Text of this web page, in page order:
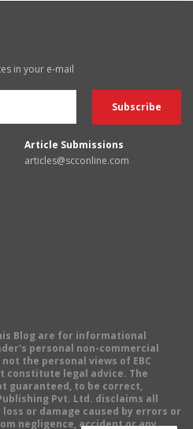
in your e-mail
Article Submissions
articles@scconline.com
Blog are for informational
personal non-commercial
the personal views of EBC
constitute legal advice. The
guaranteed, to be correct,
Pvt. Ltd. disclaims all
or damage caused by errors or
negligence, accident or any